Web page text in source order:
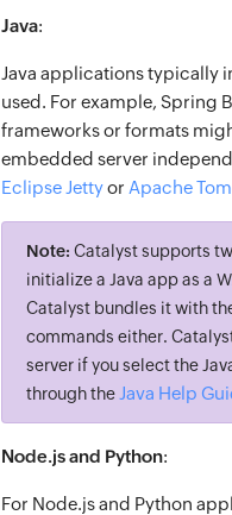
Java:
Java applications typically
used. For example, Spring
frameworks or formats
embedded server
Eclipse Jettyor Apache
Note: Catalyst supports
initialize a Java app as a
Catalyst bundles it with
commands either.
server if you select the
through the Java Help
Node.js and Python:
For Node.js and Python